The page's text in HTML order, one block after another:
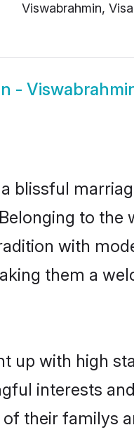
Viswabrahmin,
-
blissful
to the
with
them a
up with high
interests
their familys